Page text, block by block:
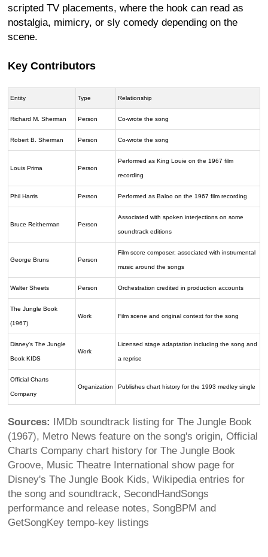
scripted TV placements, where the hook can read as
nostalgia, mimicry, or sly comedy depending on the
scene.
Key Contributors
Entity Type Relationship
Richard M. Sherman Person Co-wrote the song
Robert B. Sherman Person Co-wrote the song
Louis Prima Person
Performed as King Louie on the 1967 film
recording
Phil Harris Person Performed as Baloo on the 1967 film recording
Bruce Reitherman Person
Associated with spoken interjections on some
soundtrack editions
George Bruns Person
Film score composer; associated with instrumental
music around the songs
Walter Sheets Person Orchestration credited in production accounts
The Jungle Book
(1967)
Work Film scene and original context for the song
Disney's The Jungle
Book KIDS
Work
Licensed stage adaptation including the song and
a reprise
Official Charts
Company
Organization Publishes chart history for the 1993 medley single
Sources: IMDb soundtrack listing for The Jungle Book
(1967), Metro News feature on the song's origin, Official
Charts Company chart history for The Jungle Book
Groove, Music Theatre International show page for
Disney's The Jungle Book Kids, Wikipedia entries for
the song and soundtrack, SecondHandSongs
performance and release notes, SongBPM and
GetSongKey tempo-key listings